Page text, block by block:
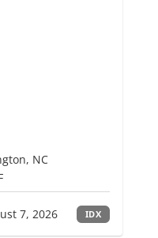
NC
7, 2026 IDX